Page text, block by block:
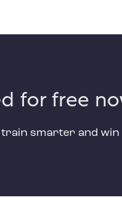
for free
smarter and win